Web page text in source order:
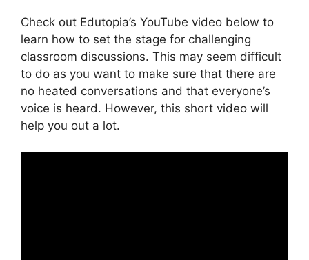
Check out Edutopia’s YouTube video below to
learn how to set the stage for challenging
classroom discussions. This may seem difficult
to do as you want to make sure that there are
no heated conversations and that everyone’s
voice is heard. However, this short video will
help you out a lot.